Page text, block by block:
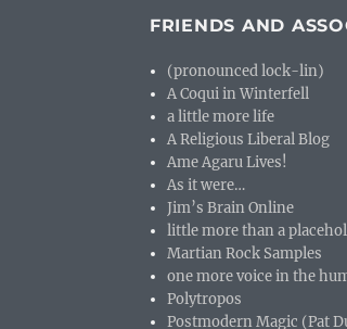
FRIENDS AND
(pronounced lock-lin)
A Coqui in Winterfell
a little more life
A Religious Liberal Blog
Ame Agaru Lives!
As it were…
Jim’s Brain Online
little more than a
Martian Rock Samples
one more voice in the
Polytropos
Postmodern Magic (Pat